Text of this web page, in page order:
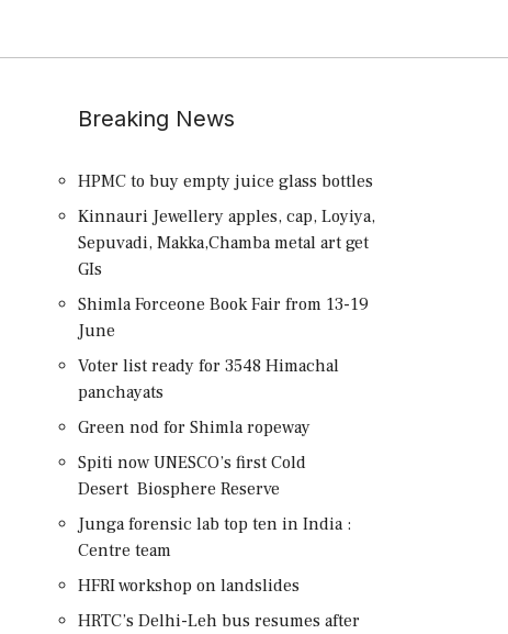
Breaking News
HPMC to buy empty juice glass bottles
Kinnauri Jewellery apples, cap, Loyiya,
Sepuvadi, Makka,Chamba metal art get
GIs
Shimla Forceone Book Fair from 13-19
June
Voter list ready for 3548 Himachal
panchayats
Green nod for Shimla ropeway
Spiti now UNESCO’s first Cold
Desert Biosphere Reserve
Junga forensic lab top ten in India :
Centre team
HFRI workshop on landslides
HRTC’s Delhi-Leh bus resumes after